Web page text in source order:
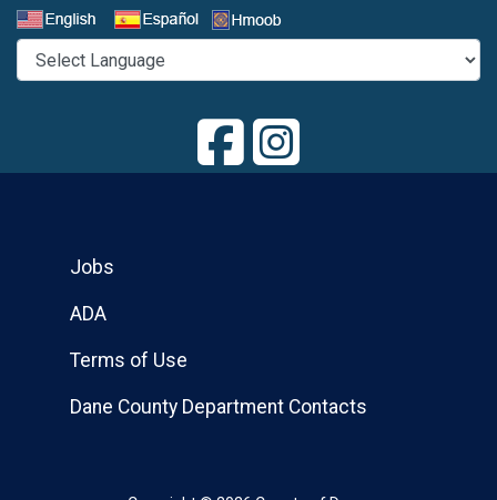
Jobs
ADA
Terms of Use
Dane County Department Contacts